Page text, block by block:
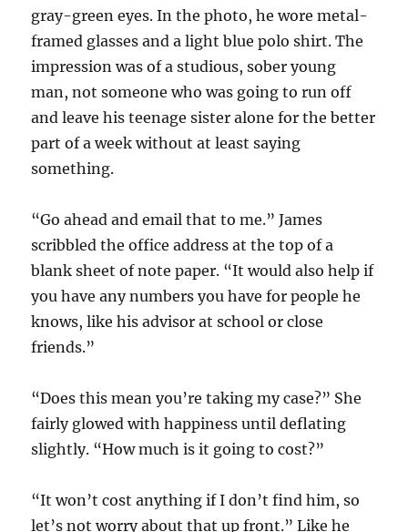
gray-green eyes. In the photo, he wore metal-
framed glasses and a light blue polo shirt. The
impression was of a studious, sober young
man, not someone who was going to run off
and leave his teenage sister alone for the better
part of a week without at least saying
something.
“Go ahead and email that to me.” James
scribbled the office address at the top of a
blank sheet of note paper. “It would also help if
you have any numbers you have for people he
knows, like his advisor at school or close
friends.”
“Does this mean you’re taking my case?” She
fairly glowed with happiness until deflating
slightly. “How much is it going to cost?”
“It won’t cost anything if I don’t find him, so
let’s not worry about that up front.” Like he